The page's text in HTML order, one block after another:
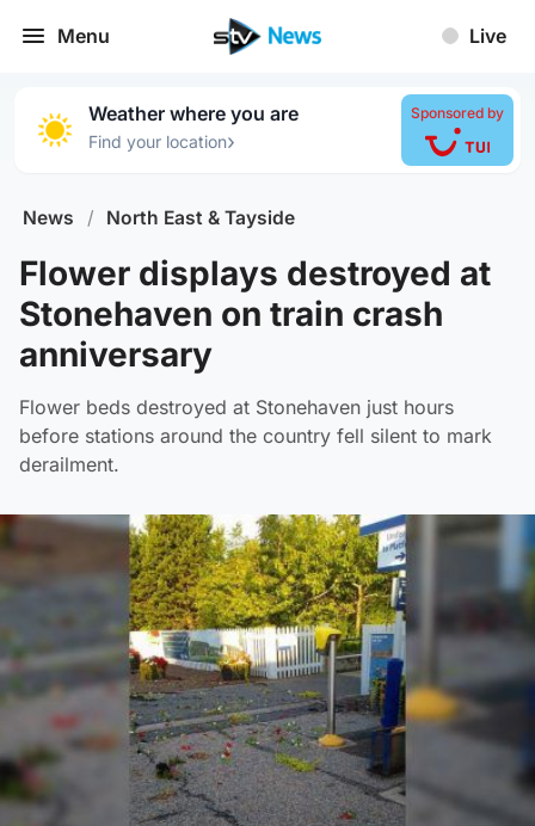
Menu Live
Weather where you are
Find your location›
Sponsored by
News / North East & Tayside
Flower displays destroyed at
Stonehaven on train crash
anniversary
Flower beds destroyed at Stonehaven just hours
before stations around the country fell silent to mark
derailment.